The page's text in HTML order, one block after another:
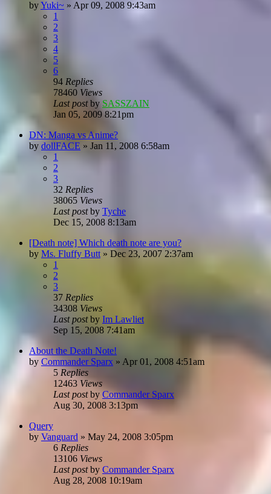
byYuki~ » Apr 09, 2008 9:43am
1
2
3
4
5
6
94 Replies
78460 Views
Last postby SASSZAIN
Jan 05, 2009 8:21pm
DN: Manga vs Anime?
by dollFACE » Jan 11, 2008 6:58am
1
2
3
32 Replies
38065 Views
Last postby Tyche
Dec 15, 2008 8:13am
[Death note] Which death note are you?
by Ms. Fluffy Butt » Dec 23, 2007 2:37am
1
2
3
37 Replies
34308 Views
Last postby Im Lawliet
Sep 15, 2008 7:41am
About the Death Note!
by Commander Sparx » Apr 01, 2008 4:51am
5 Replies
12463 Views
Last postby Commander Sparx
Aug 30, 2008 3:13pm
Query
by Vanguard » May 24, 2008 3:05pm
6 Replies
13106 Views
Last postby Commander Sparx
Aug 28, 2008 10:19am